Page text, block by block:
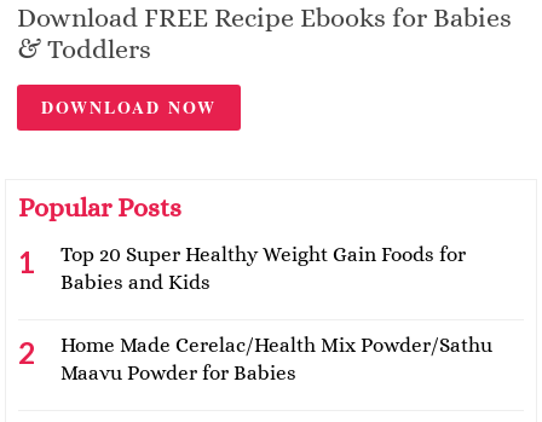
Download FREE Recipe Ebooks for Babies
& Toddlers
DOWNLOAD NOW
Popular Posts
Top 20 Super Healthy Weight Gain Foods for
Babies and Kids
Home Made Cerelac/Health Mix Powder/Sathu
Maavu Powder for Babies